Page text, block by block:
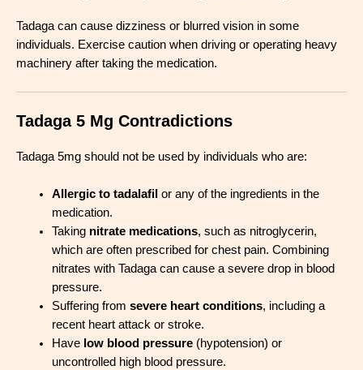
Tadaga can cause dizziness or blurred vision in some
individuals. Exercise caution when driving or operating heavy
machinery after taking the medication.
Tadaga 5 Mg Contradictions
Tadaga 5mg should not be used by individuals who are:
Allergic to tadalafil or any of the ingredients in the
medication.
Taking nitrate medications, such as nitroglycerin,
which are often prescribed for chest pain. Combining
nitrates with Tadaga can cause a severe drop in blood
pressure.
Suffering from severe heart conditions, including a
recent heart attack or stroke.
Have low blood pressure(hypotension) or
uncontrolled high blood pressure.